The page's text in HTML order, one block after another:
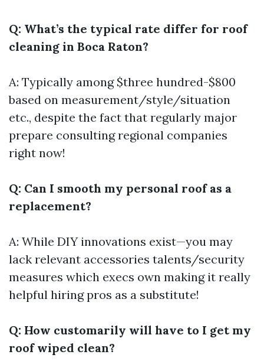
Q: What’s the typical rate differ for roof
cleaning in Boca Raton?
A: Typically among $three hundred-$800
based on measurement/style/situation
etc., despite the fact that regularly major
prepare consulting regional companies
right now!
Q: Can I smooth my personal roof as a
replacement?
A: While DIY innovations exist—you may
lack relevant accessories talents/security
measures which execs own making it really
helpful hiring pros as a substitute!
Q: How customarily will have to I get my
roof wiped clean?